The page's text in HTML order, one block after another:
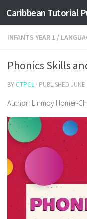
Skip to content
INFANTS YEAR 1 /
Phonics Skills
BY CTPCL · PUBLISHED JUNE
Author: Linmoy Homer-